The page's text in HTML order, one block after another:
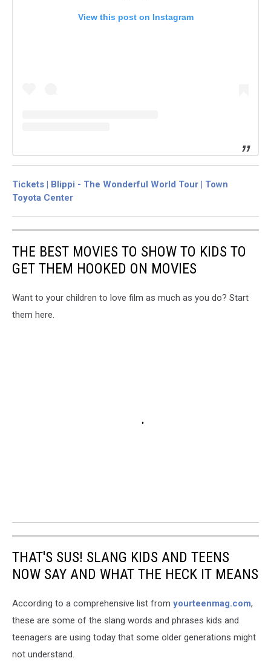
View this post on Instagram
Tickets | Blippi - The Wonderful World Tour | Town
Toyota Center
THE BEST MOVIES TO SHOW TO KIDS TO
GET THEM HOOKED ON MOVIES
Want to your children to love film as much as you do? Start
them here.
THAT'S SUS! SLANG KIDS AND TEENS
NOW SAY AND WHAT THE HECK IT MEANS
According to a comprehensive list from yourteenmag.com,
these are some of the slang words and phrases kids and
teenagers are using today that some older generations might
not understand.